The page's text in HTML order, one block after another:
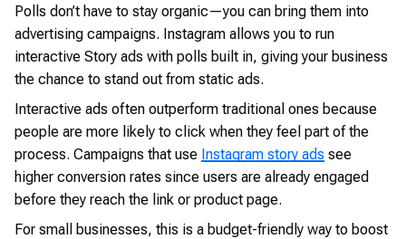
Polls don’t have to stay organic—you can bring them into
advertising campaigns. Instagram allows you to run
interactive Story ads with polls built in, giving your business
the chance to stand out from static ads.
Interactive ads often outperform traditional ones because
people are more likely to click when they feel part of the
process. Campaigns that use Instagram story ads see
higher conversion rates since users are already engaged
before they reach the link or product page.
For small businesses, this is a budget-friendly way to boost